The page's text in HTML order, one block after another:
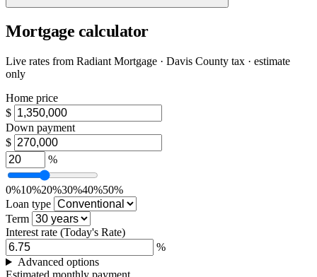
Mortgage calculator
Live rates from Radiant Mortgage · Davis County tax · estimate
only
Home price
$
Down payment
$
%
0%10%20%30%40%50%
Loan type
Term
Interest rate (Today's Rate)
%
Advanced options
Estimated monthly payment